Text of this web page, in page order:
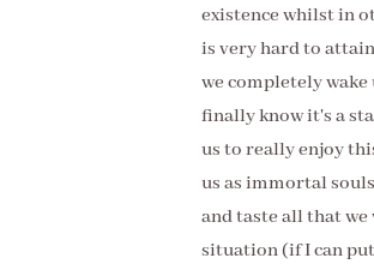
existence whilst in
is very hard to
we completely
finally know it's a
us to really enjoy
us as immortal
and taste all that
situation (if I can